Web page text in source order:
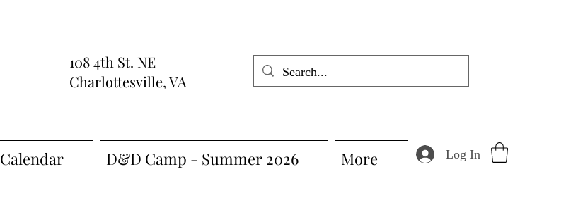
108 4th St. NE
Charlottesville, VA
Calendar D&D Camp - Summer 2026 More Log In